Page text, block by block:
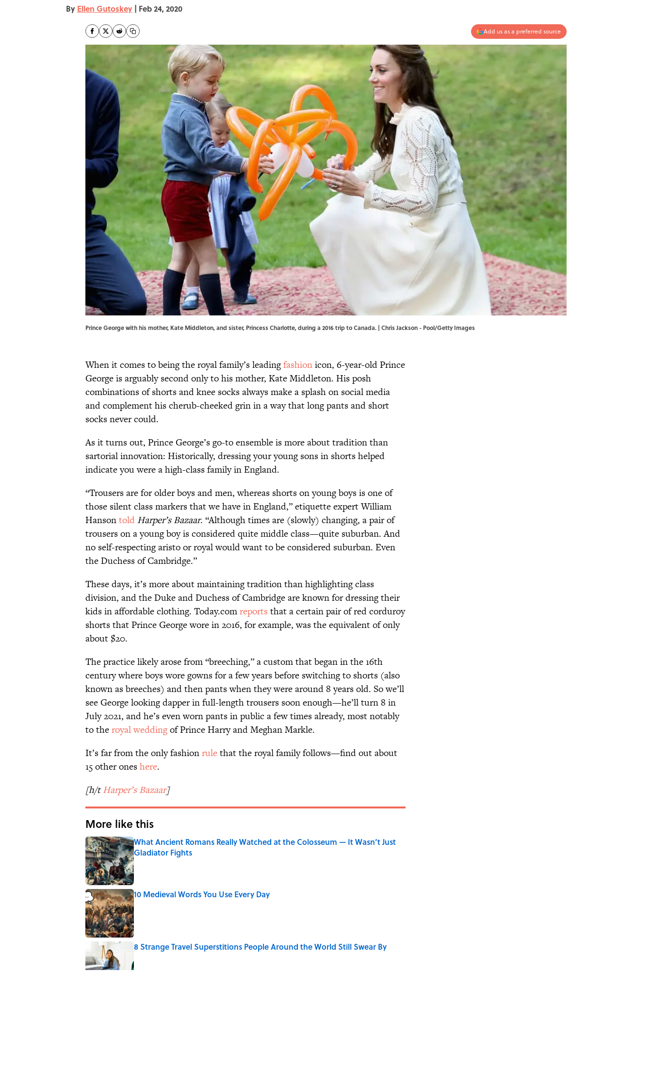
By Ellen Gutoskey | Feb 24, 2020
Add us as a preferred source
Prince George with his mother, Kate Middleton, and sister, Princess Charlotte, during a 2016 trip to Canada. | Chris Jackson - Pool/Getty Images
When it comes to being the royal family’s leadingfashionicon, 6-year-old Prince
George is arguably second only to his mother, Kate Middleton. His posh
combinations of shorts and knee socks always make a splash on social media
and complement his cherub-cheeked grin in a way that long pants and short
socks never could.
As it turns out, Prince George’s go-to ensemble is more about tradition than
sartorial innovation: Historically, dressing your young sons in shorts helped
indicate you were a high-class family in England.
“Trousers are for older boys and men, whereas shorts on young boys is one of
those silent class markers that we have in England,” etiquette expert William
Hansontold Harper’s Bazaar. “Although times are (slowly) changing, a pair of
trousers on a young boy is considered quite middle class—quite suburban. And
no self-respecting aristo or royal would want to be considered suburban. Even
the Duchess of Cambridge.”
These days, it’s more about maintaining tradition than highlighting class
division, and the Duke and Duchess of Cambridge are known for dressing their
kids in affordable clothing. Today.comreports that a certain pair of red corduroy
shorts that Prince George wore in 2016, for example, was the equivalent of only
about $20.
The practice likely arose from “breeching,” a custom that began in the 16th
century where boys wore gowns for a few years before switching to shorts (also
known as breeches) and then pants when they were around 8 years old. So we’ll
see George looking dapper in full-length trousers soon enough—he’ll turn 8 in
July 2021, and he’s even worn pants in public a few times already, most notably
to theroyal weddingof Prince Harry and Meghan Markle.
It’s far from the only fashionrulethat the royal family follows—find out about
15 other oneshere.
[h/tHarper’s Bazaar]
More like this
What Ancient Romans Really Watched at the Colosseum — It Wasn’t Just
Gladiator Fights
Published by on Invalid Date
10 Medieval Words You Use Every Day
Published by on Invalid Date
8 Strange Travel Superstitions People Around the World Still Swear By